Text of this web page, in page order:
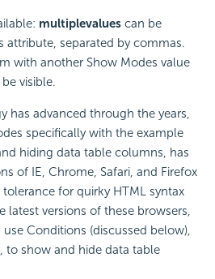
multiplevalues can be
attribute, separated by commas.
with another Show Modes value
visible.
has advanced through the years,
specifically with the example
hiding data table columns, has
of IE, Chrome, Safari, and Firefox
for quirky HTML syntax
latest versions of these browsers,
Conditions (discussed below),
to show and hide data table